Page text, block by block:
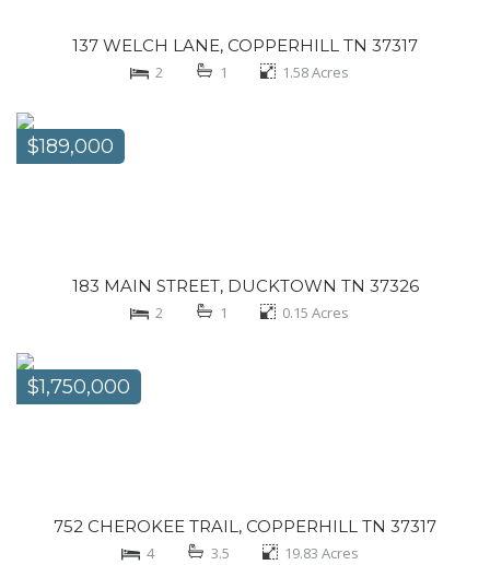
137 WELCH LANE, COPPERHILL TN 37317
2 1 1.58Acres
$189,000
183 MAIN STREET, DUCKTOWN TN 37326
2 1 0.15 Acres
$1,750,000
752 CHEROKEE TRAIL, COPPERHILL TN 37317
4 3.5 19.83 Acres